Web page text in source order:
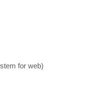
for web)